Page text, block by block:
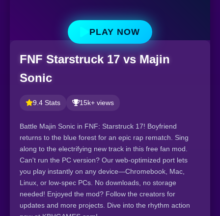
PLAY NOW
FNF Starstruck 17 vs Majin
Sonic
9.4 Stats 15k+ views
Battle Majin Sonic in FNF: Starstruck 17! Boyfriend
returns to the blue forest for an epic rap rematch. Sing
along to the electrifying new track in this free fan mod.
Can't run the PC version? Our web-optimized port lets
you play instantly on any device—Chromebook, Mac,
Linux, or low-spec PCs. No downloads, no storage
needed! Enjoyed the mod? Follow the creators for
updates and more projects. Dive into the rhythm action